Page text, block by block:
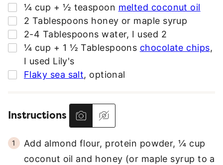
▢
¼ cup + ½ teaspoon melted coconut oil
▢
2 Tablespoons honey or maple syrup
▢
2-4 Tablespoons water, I used 2
▢
¼ cup + 1 ½ Tablespoons chocolate chips,
I used Lily's
▢
Flaky sea salt, optional
Instructions
Add almond flour, protein powder, ¼ cup
coconut oil and honey (or maple syrup to a